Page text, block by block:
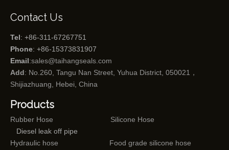
Contact Us
Tel: +86-311-67267751
Phone: +86-15373831907
Email:sales@taihangseals.com
Add: No.260, Tangu Nan Street, Yuhua District, 050021，
Shijiazhuang, Hebei, China
Products
Rubber Hose
Silicone Hose
Diesel leak off pipe
Hydraulic hose
Food grade silicone hose